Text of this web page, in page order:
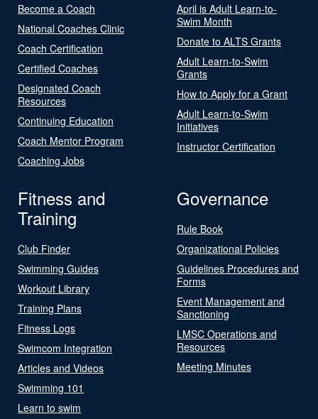
Become a Coach
National Coaches Clinic
Coach Certification
Certified Coaches
Designated Coach
Resources
Continuing Education
Coach Mentor Program
Coaching Jobs
April is Adult Learn-to-
Swim Month
Donate to ALTS Grants
Adult Learn-to-Swim
Grants
How to Apply for a Grant
Adult Learn-to-Swim
Initiatives
Instructor Certification
Fitness and
Training
Club Finder
Swimming Guides
Workout Library
Training Plans
Fitness Logs
Swimcom Integration
Articles and Videos
Swimming 101
Learn to swim
Governance
Rule Book
Organizational Policies
Guidelines Procedures and
Forms
Event Management and
Sanctioning
LMSC Operations and
Resources
Meeting Minutes